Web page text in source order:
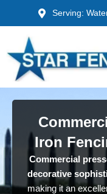
content
Serving:
Iron
Commercial
decorative
making it an